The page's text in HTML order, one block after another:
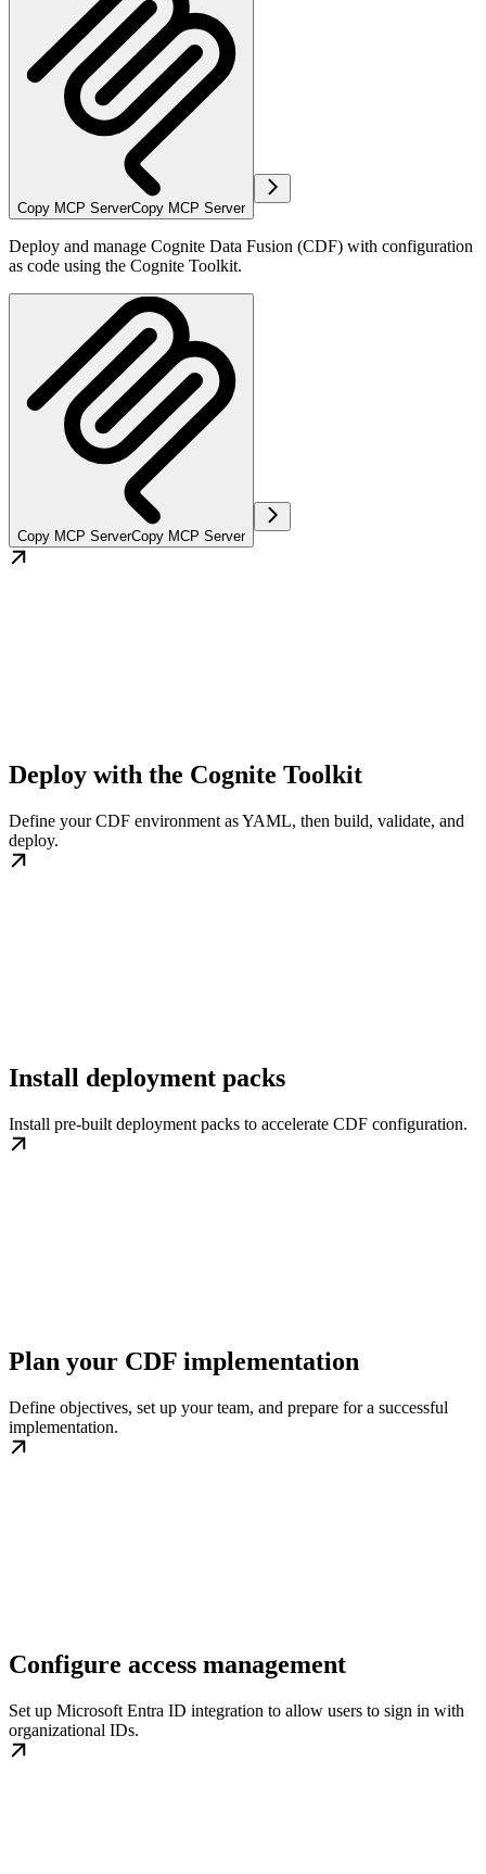
Copy MCP ServerCopy MCP Server
Deploy and manage Cognite Data Fusion (CDF) with configuration
as code using the Cognite Toolkit.
Copy MCP ServerCopy MCP Server
Deploy with the Cognite Toolkit
Define your CDF environment as YAML, then build, validate, and
deploy.
Install deployment packs
Install pre-built deployment packs to accelerate CDF configuration.
Plan your CDF implementation
Define objectives, set up your team, and prepare for a successful
implementation.
Configure access management
Set up Microsoft Entra ID integration to allow users to sign in with
organizational IDs.